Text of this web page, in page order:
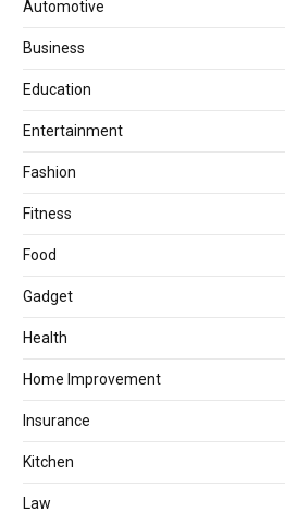
Automotive
Business
Education
Entertainment
Fashion
Fitness
Food
Gadget
Health
Home Improvement
Insurance
Kitchen
Law